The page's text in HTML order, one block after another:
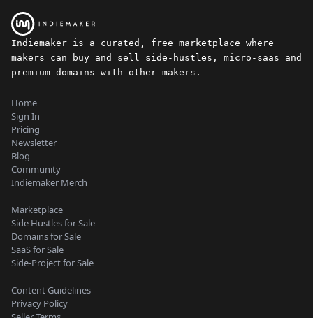
Indiemaker is a curated, free marketplace where
makers can buy and sell side-hustles, micro-saas and
premium domains with other makers.
Home
Sign In
Pricing
Newsletter
Blog
Community
Indiemaker Merch
Marketplace
Side Hustles for Sale
Domains for Sale
SaaS for Sale
Side-Project for Sale
Content Guidelines
Privacy Policy